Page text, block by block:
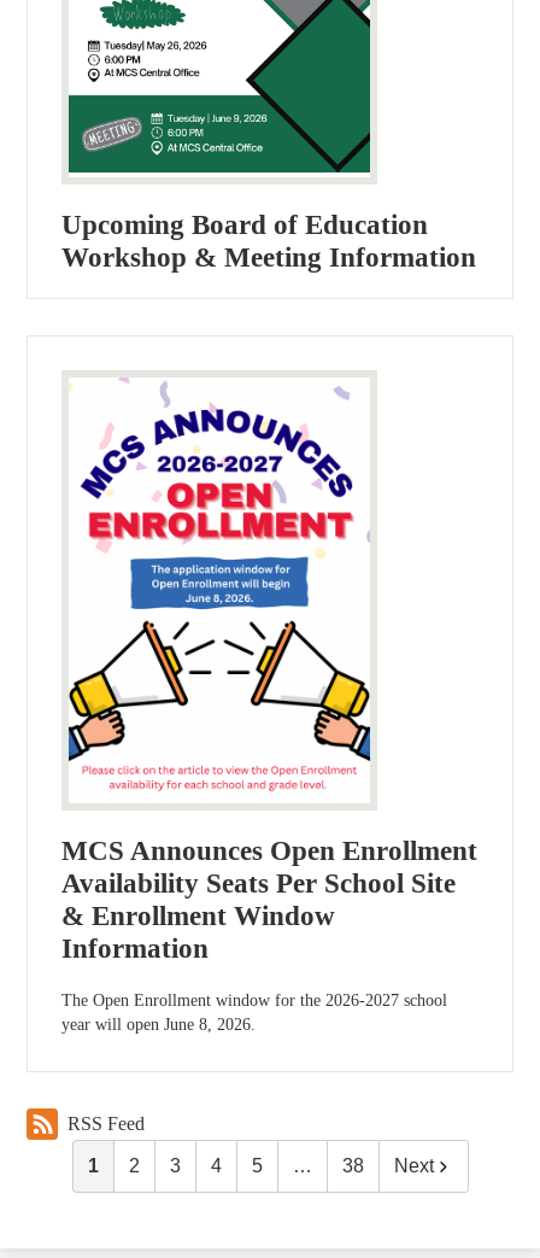
Upcoming Board of Education
Workshop & Meeting Information
MCS Announces Open Enrollment
Availability Seats Per School Site
& Enrollment Window
Information
The Open Enrollment window for the 2026-2027 school
year will open June 8, 2026.
RSS Feed
1 2 3 4 5 … 38 Next